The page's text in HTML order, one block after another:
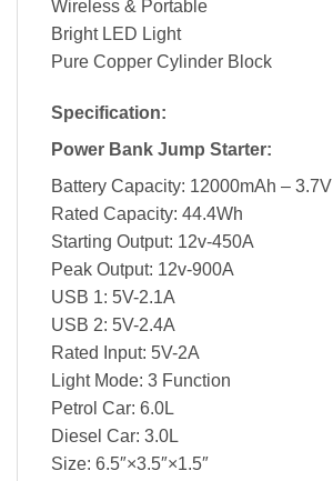
Wireless & Portable
Bright LED Light
Pure Copper Cylinder Block
Specification:
Power Bank Jump Starter:
Battery Capacity: 12000mAh – 3.7V
Rated Capacity: 44.4Wh
Starting Output: 12v-450A
Peak Output: 12v-900A
USB 1: 5V-2.1A
USB 2: 5V-2.4A
Rated Input: 5V-2A
Light Mode: 3 Function
Petrol Car: 6.0L
Diesel Car: 3.0L
Size: 6.5″×3.5″×1.5″